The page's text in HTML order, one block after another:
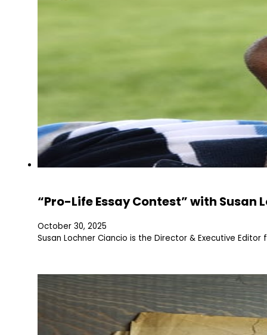
“Pro-Life Essay Contest” with Susan
October 30, 2025
Susan Lochner Ciancio is the Director & Executive